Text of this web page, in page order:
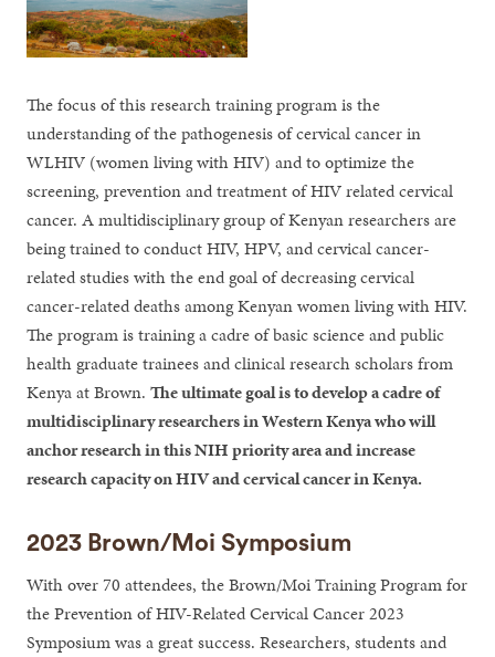
The focus of this research training program is the
understanding of the pathogenesis of cervical cancer in
WLHIV (women living with HIV) and to optimize the
screening, prevention and treatment of HIV related cervical
cancer. A multidisciplinary group of Kenyan researchers are
being trained to conduct HIV, HPV, and cervical cancer-
related studies with the end goal of decreasing cervical
cancer-related deaths among Kenyan women living with HIV.
The program is training a cadre of basic science and public
health graduate trainees and clinical research scholars from
Kenya at Brown.The ultimate goal is to develop a cadre of
multidisciplinary researchers in Western Kenya who will
anchor research in this NIH priority area and increase
research capacity on HIV and cervical cancer in Kenya.
2023 Brown/Moi Symposium
With over 70 attendees, the Brown/Moi Training Program for
the Prevention of HIV-Related Cervical Cancer 2023
Symposium was a great success. Researchers, students and